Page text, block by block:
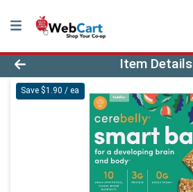
Product Details Page
Item Details
Save $1.90 / ea